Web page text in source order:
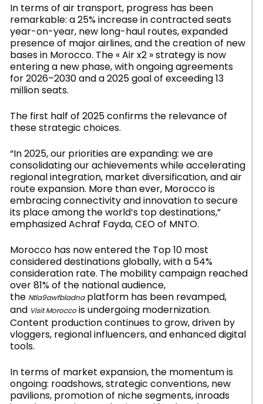
In terms of air transport, progress has been
remarkable: a 25% increase in contracted seats
year-on-year, new long-haul routes, expanded
presence of major airlines, and the creation of new
bases in Morocco. The « Air x2 » strategy is now
entering a new phase, with ongoing agreements
for 2026–2030 and a 2025 goal of exceeding 13
million seats.
The first half of 2025 confirms the relevance of
these strategic choices.
“In 2025, our priorities are expanding: we are
consolidating our achievements while accelerating
regional integration, market diversification, and air
route expansion. More than ever, Morocco is
embracing connectivity and innovation to secure
its place among the world’s top destinations,”
emphasized Achraf Fayda, CEO of MNTO.
Morocco has now entered the Top 10 most
considered destinations globally, with a 54%
consideration rate. The mobility campaign reached
over 81% of the national audience,
the Ntla9awfbladnaplatform has been revamped,
and Visit Moroccois undergoing modernization.
Content production continues to grow, driven by
vloggers, regional influencers, and enhanced digital
tools.
In terms of market expansion, the momentum is
ongoing: roadshows, strategic conventions, new
pavilions, promotion of niche segments, inroads